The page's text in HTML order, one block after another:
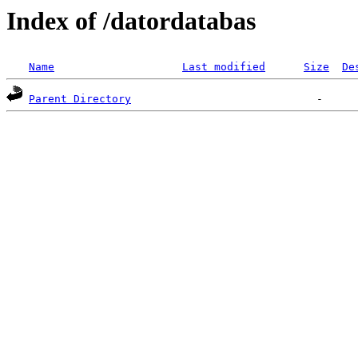
Index of /datordatabas
Name Last modified Size
Parent Directory